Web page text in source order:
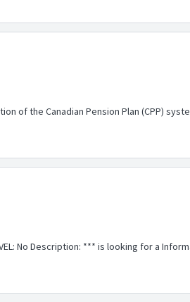
of the Canadian Pension Plan (CPP)
No Description: *** is looking for a